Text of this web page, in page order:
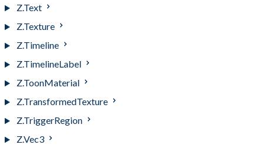
Z.Text
Z.Texture
Z.Timeline
Z.TimelineLabel
Z.ToonMaterial
Z.TransformedTexture
Z.TriggerRegion
Z.Vec3